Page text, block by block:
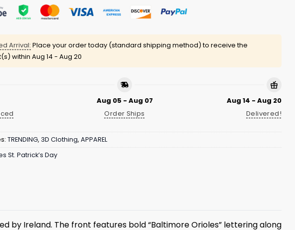
Arrival: Place your order today (standard shipping method) to receive the
within Aug 14 - Aug 20
Aug 05 - Aug 07
Order Ships
Aug 14 - Aug 20
Delivered!
TRENDING, 3D Clothing, APPAREL
St. Patrick’s Day
by Ireland. The front features bold “Baltimore Orioles” lettering along